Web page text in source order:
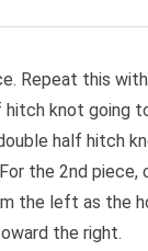
Repeat this
knot going
half hitch
the 2nd
the left as the
the right.